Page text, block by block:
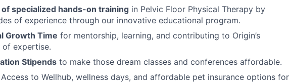
specialized hands-on training in Pelvic Floor Physical Therapy by
of experience through our innovative educational program.
Growth Time for mentorship, learning, and contributing to Origin’s
expertise.
Stipends to make those dream classes and conferences affordable.
Access to Wellhub, wellness days, and affordable pet insurance options for